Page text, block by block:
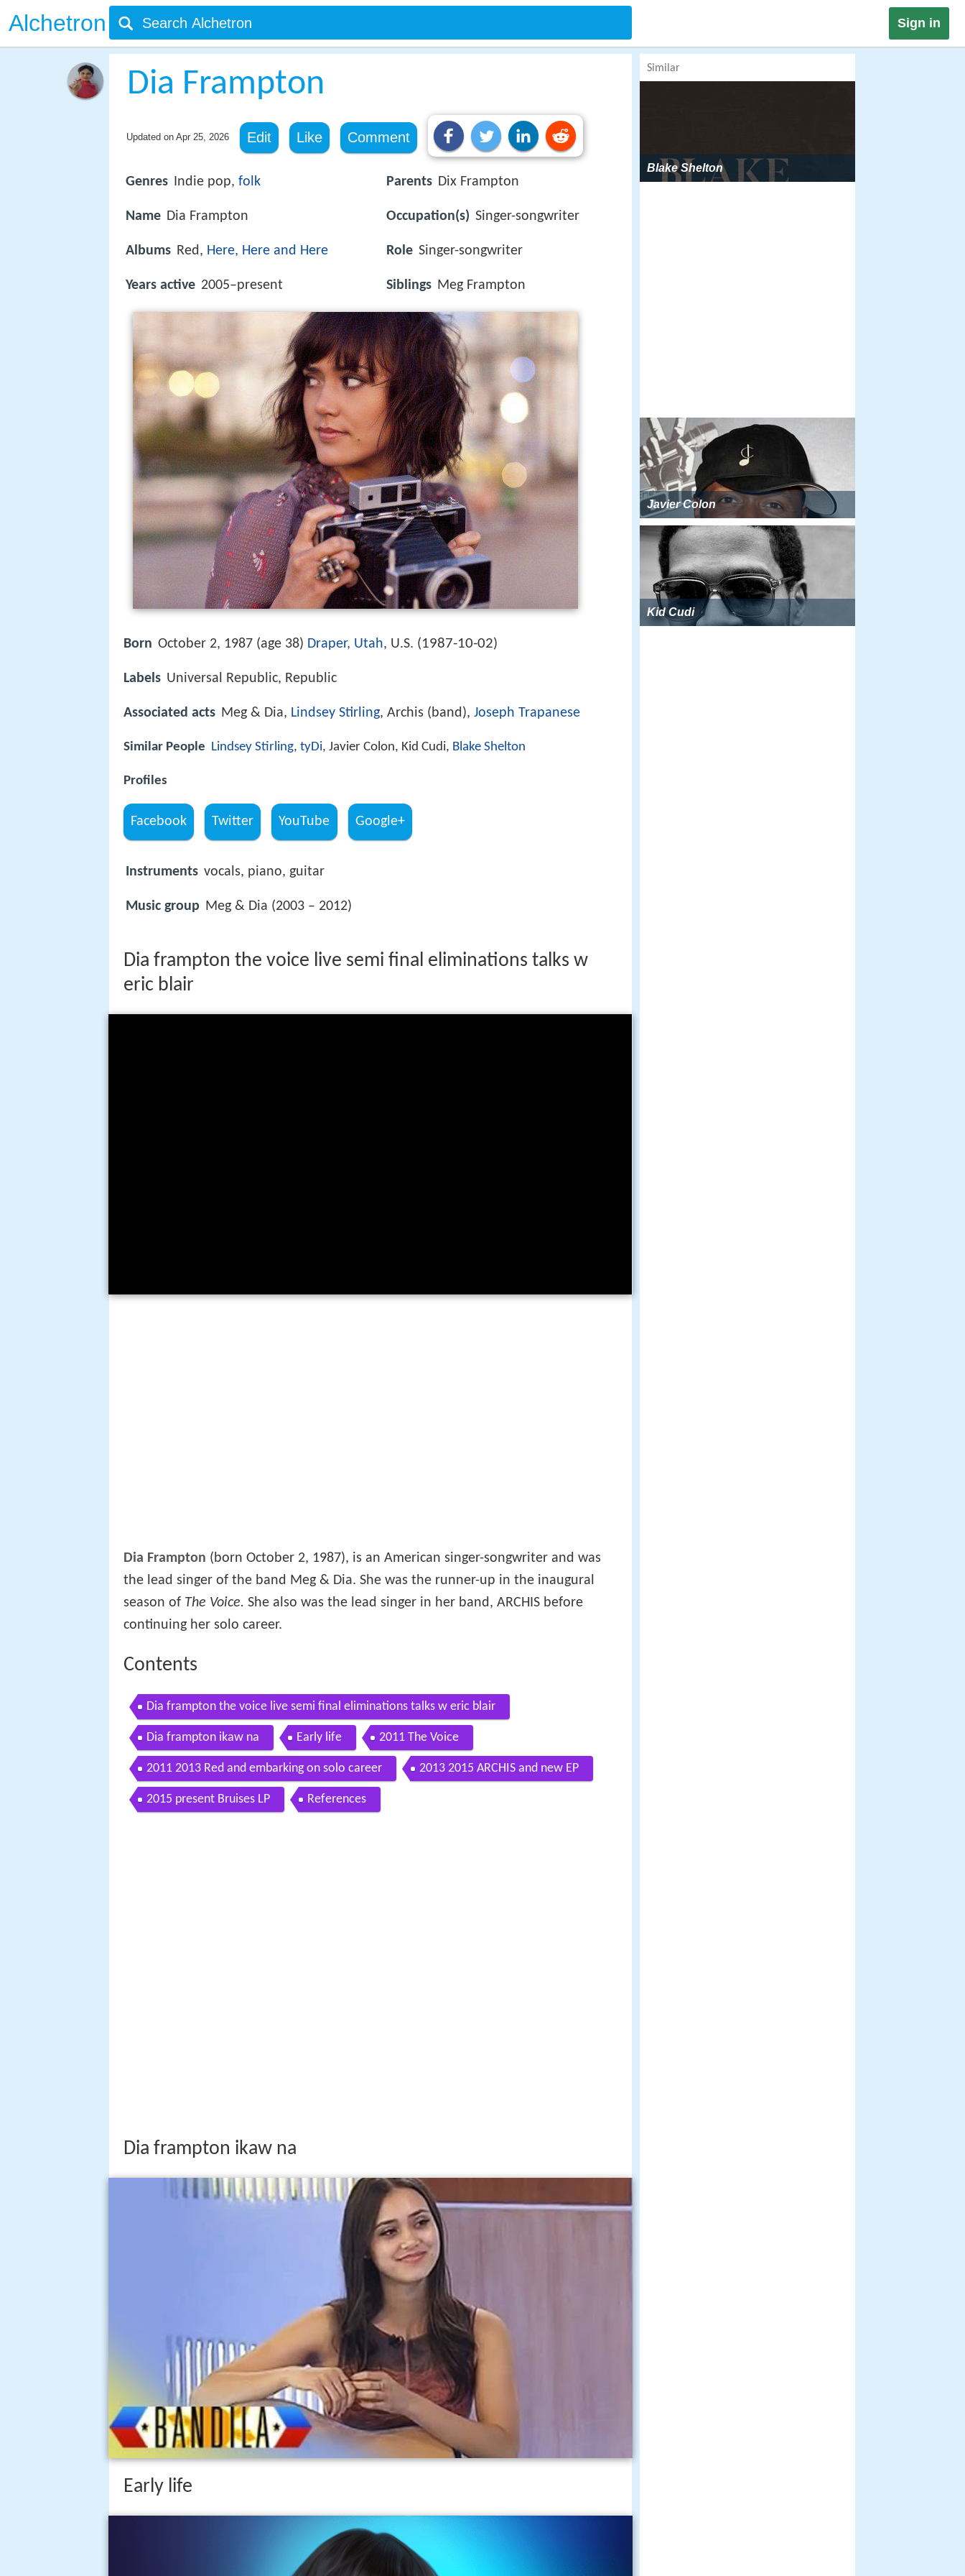
Alchetron Sign in
Dia Frampton
Updated on Apr 25, 2026 Edit Like Comment
Genres Indie pop, folk
Name Dia Frampton
Albums Red, Here, Here and Here
Years active 2005–present
Parents Dix Frampton
Occupation(s) Singer-songwriter
Role Singer-songwriter
Siblings Meg Frampton
Born October 2, 1987 (age 38) Draper, Utah, U.S. (1987-10-02)
Labels Universal Republic, Republic
Associated acts Meg & Dia, Lindsey Stirling, Archis (band), Joseph Trapanese
Similar People Lindsey Stirling, tyDi, Javier Colon, Kid Cudi, Blake Shelton
Profiles
Facebook Twitter YouTube Google+
Instruments vocals, piano, guitar
Music group Meg & Dia (2003 – 2012)
Dia frampton the voice live semi final eliminations talks w
eric blair
Dia Frampton (born October 2, 1987), is an American singer-songwriter and was
the lead singer of the band Meg & Dia. She was the runner-up in the inaugural
season of The Voice. She also was the lead singer in her band, ARCHIS before
continuing her solo career.
Contents
Dia frampton the voice live semi final eliminations talks w eric blair
Dia frampton ikaw na Early life 2011 The Voice
2011 2013 Red and embarking on solo career 2013 2015 ARCHIS and new EP
2015 present Bruises LP References
Dia frampton ikaw na
Early life
Similar
Blake Shelton
Javier Colon
Kid Cudi